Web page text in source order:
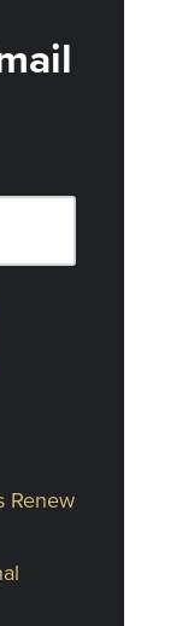
Renew